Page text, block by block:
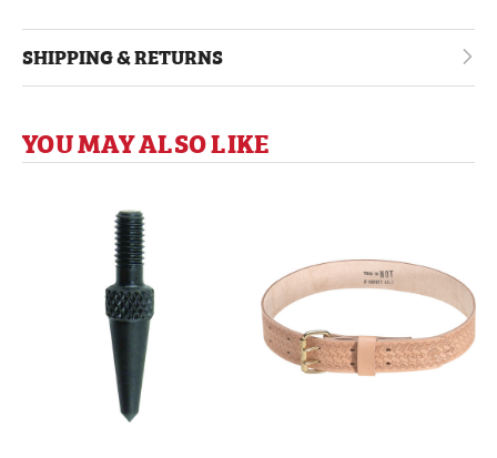
SHIPPING & RETURNS
YOU MAY ALSO LIKE